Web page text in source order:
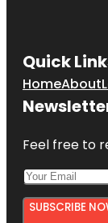
Quick
HomeAbout
Feel free to
SUBSCRIBE